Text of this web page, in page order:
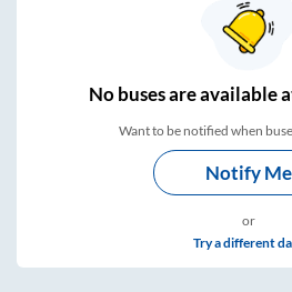
Nobuses areavailable
Want to be notified when
Notify Me
or
Try a different